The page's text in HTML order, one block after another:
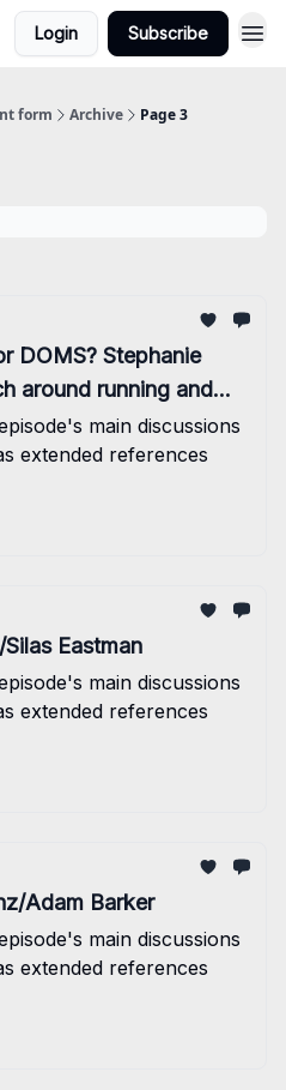
Login Subscribe
form Archive Page 3
DOMS? Stephanie
around running and
main discussions
extended references
Eastman
main discussions
extended references
Adam Barker
main discussions
extended references